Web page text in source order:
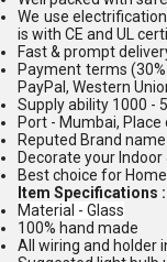
We use
is with CE and UL
Fast & prompt
Payment terms
PayPal, Western
Supply ability 1000 -
Port - Mumbai, Place
Reputed Brand name
Decorate your
Best choice for
Item Specifications :
Material - Glass
100% hand made
All wiring and holder